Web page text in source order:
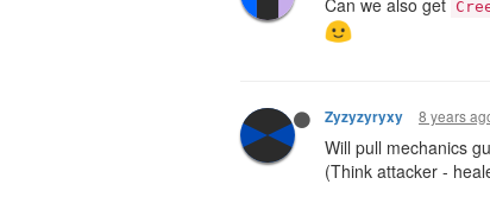
Zyzyzyryxy 8 years
Will pull mechanics
(Think attacker -